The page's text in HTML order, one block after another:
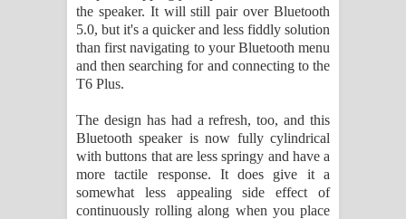
the speaker. It will still pair over Bluetooth
5.0, but it's a quicker and less fiddly solution
than first navigating to your Bluetooth menu
and then searching for and connecting to the
T6 Plus.
The design has had a refresh, too, and this
Bluetooth speaker is now fully cylindrical
with buttons that are less springy and have a
more tactile response. It does give it a
somewhat less appealing side effect of
continuously rolling along when you place